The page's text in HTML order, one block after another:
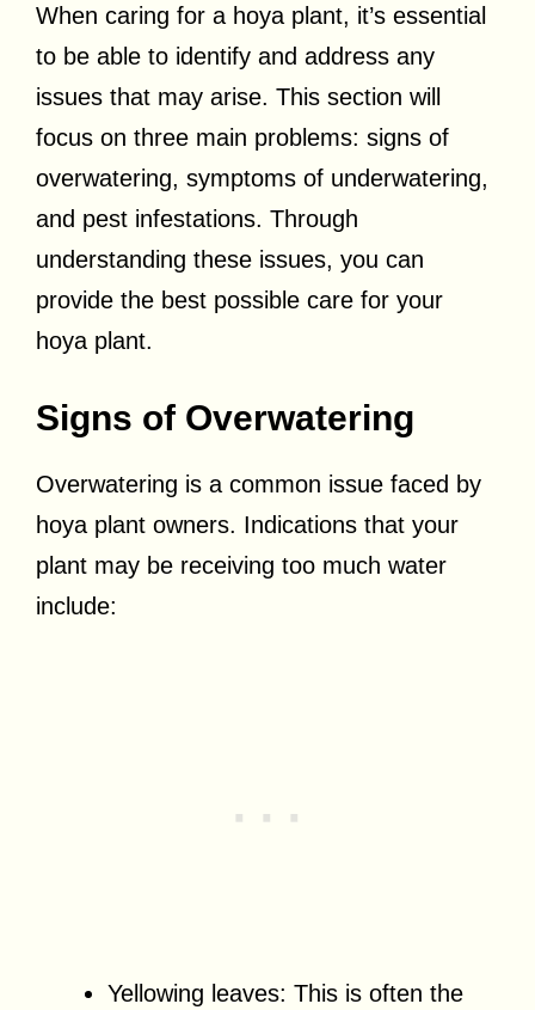
When caring for a hoya plant, it’s essential
to be able to identify and address any
issues that may arise. This section will
focus on three main problems: signs of
overwatering, symptoms of underwatering,
and pest infestations. Through
understanding these issues, you can
provide the best possible care for your
hoya plant.
Signs of Overwatering
Overwatering is a common issue faced by
hoya plant owners. Indications that your
plant may be receiving too much water
include:
Yellowing leaves: This is often the